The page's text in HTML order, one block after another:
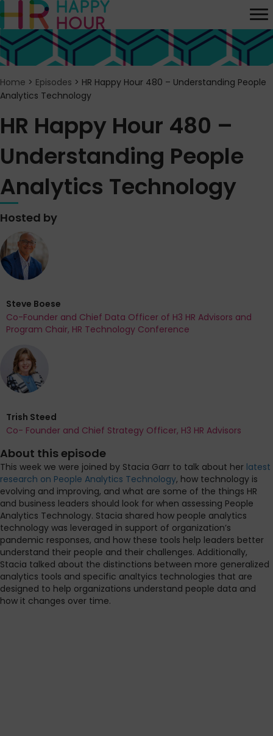
Home > Episodes > HR Happy Hour 480 – Understanding People
Analytics Technology
HR Happy Hour 480 –
Understanding People
Analytics Technology
Hosted by
Steve Boese
Co-Founder and Chief Data Officer of H3 HR Advisors and
Program Chair, HR Technology Conference
Trish Steed
Co- Founder and Chief Strategy Officer, H3 HR Advisors
About this episode
This week we were joined by Stacia Garr to talk about her latest
research on People Analytics Technology, how technology is
evolving and improving, and what are some of the things HR
and business leaders should look for when assessing People
Analytics Technology. Stacia shared how people analytics
technology was leveraged in support of organization’s
pandemic responses, and how these tools help leaders better
understand their people and their challenges. Additionally,
Stacia talked about the distinctions between more generalized
analytics tools and specific analtyics technologies that are
designed to help organizations understand people data and
how it changes over time.